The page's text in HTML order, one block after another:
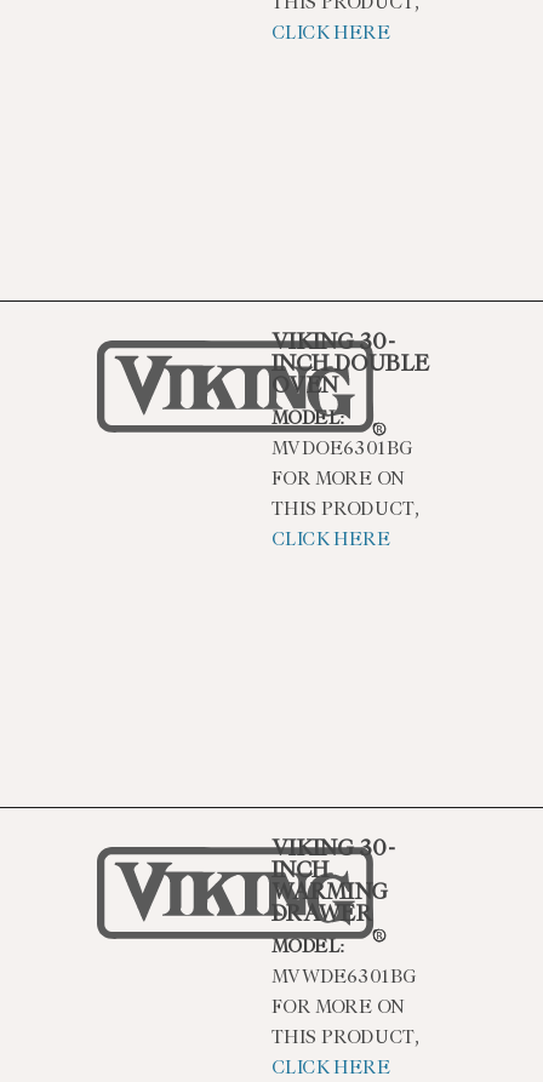
CLICK HERE
VIKING 30-
INCH DOUBLE
OVEN
MODEL:
MVDOE6301BG
FOR MORE ON
THIS PRODUCT,
CLICK HERE
VIKING 30-
INCH
WARMING
DRAWER
MODEL:
MVWDE6301BG
FOR MORE ON
THIS PRODUCT,
CLICK HERE